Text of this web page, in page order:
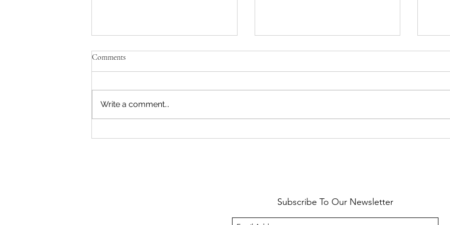
Comments
Write a comment...
Subscribe To Our Newsletter